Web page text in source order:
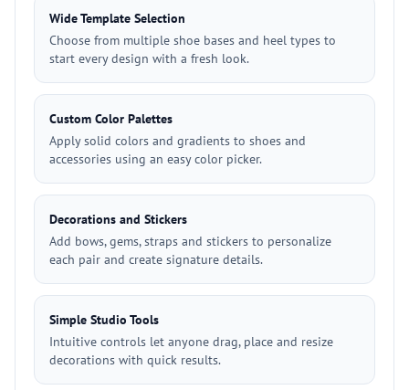
Wide Template Selection
Choose from multiple shoe bases and heel types to
start every design with a fresh look.
Custom Color Palettes
Apply solid colors and gradients to shoes and
accessories using an easy color picker.
Decorations and Stickers
Add bows, gems, straps and stickers to personalize
each pair and create signature details.
Simple Studio Tools
Intuitive controls let anyone drag, place and resize
decorations with quick results.